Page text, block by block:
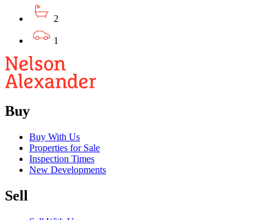
2
1
Buy
Buy With Us
Properties for Sale
Inspection Times
New Developments
Sell